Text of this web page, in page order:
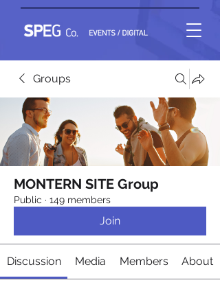
Groups
MONTERN SITE Group
Public · 149 members
Join
Discussion Media Members About